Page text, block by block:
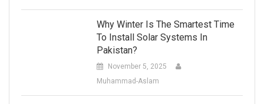
Why Winter Is The Smartest Time
To Install Solar Systems In
Pakistan?
November 5, 2025
Muhammad-Aslam